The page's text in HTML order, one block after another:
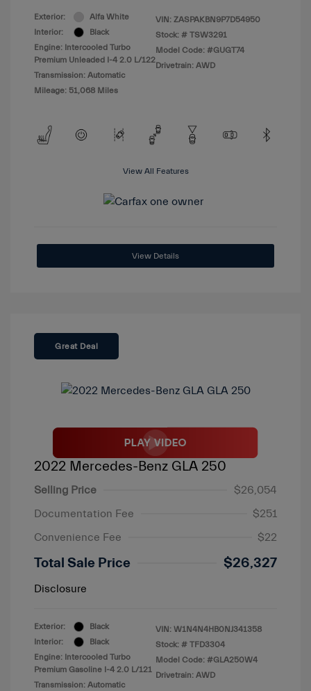
Exterior:
Alfa White
Interior:
Black
Engine: Intercooled Turbo
Premium Unleaded I-4 2.0 L/122
Transmission: Automatic
Mileage: 51,068 Miles
VIN: ZASPAKBN9P7D54950
Stock: # TSW3291
Model Code: #GUGT74
Drivetrain: AWD
View All Features
View Details
Great Deal
2022 Mercedes-Benz GLA 250
Selling Price
$26,054
Documentation Fee
$251
Convenience Fee
$22
Total Sale Price $26,327
Disclosure
Exterior:
Black
Interior:
Black
Engine: Intercooled Turbo
Premium Gasoline I-4 2.0 L/121
Transmission: Automatic
VIN: W1N4N4HB0NJ341358
Stock: # TFD3304
Model Code: #GLA250W4
Drivetrain: AWD